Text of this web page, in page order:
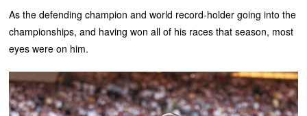
As the defending champion and world record-holder going into the
championships, and having won all of his races that season, most
eyes were on him.